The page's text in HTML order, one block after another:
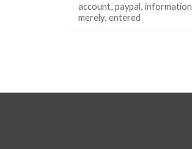
account paypal information
merely entered